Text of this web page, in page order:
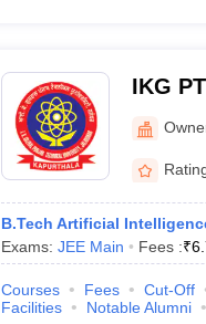
IKG
B.Tech Artificial
Exams: JEE Main Fees :₹
Courses Fees Cut-Off
Facilities
Notable Alumni